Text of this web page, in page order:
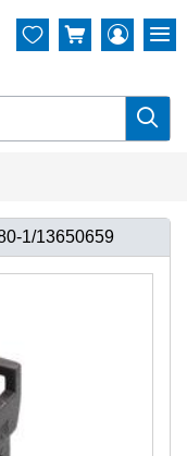

  
1/13650659